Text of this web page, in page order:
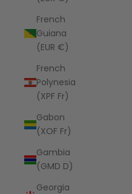
French
Guiana
(EUR €)
French
Polynesia
(XPF Fr)
Gabon
(XOF Fr)
Gambia
(GMD D)
Georgia